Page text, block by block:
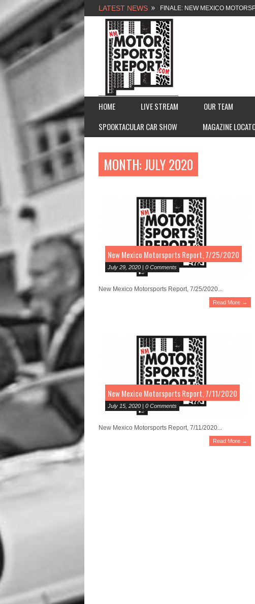
LATEST NEWS FINALE: NEW MEXICO
NEW MEXICO MOTORSPORTS
2026 MEMORIAL WEEKEND
FASTTRAK PROMOTIONS INC.
HOME LIVE STREAM OUR TEAM
SPOOKTACULAR CAR SHOW
MAGAZINE
MONTH:JULY 2020
New Mexico Motorsports Report, 7/25/2020
July 29, 2020 | 0 Comments
New Mexico Motorsports Report, 7/25/2020...
Read More →
New Mexico Motorsports Report, 7/11/2020
July 15, 2020 | 0 Comments
New Mexico Motorsports Report, 7/11/2020...
Read More →